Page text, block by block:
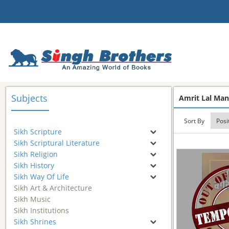
Subjects
Sikh Scripture
Sikh Scriptural Literature
Sikh Religion
Sikh History
Sikh Way Of Life
Sikh Art & Architecture
Sikh Music
Sikh Institutions
Sikh Shrines
Amrit Lal
Sort By